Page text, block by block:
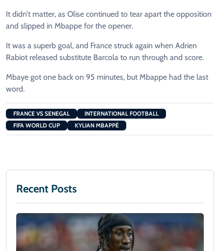
It didn’t matter, as Olise continued to tear apart the opposition
and slipped in Mbappe for the opener.
It was a superb goal, and France struck again when Adrien
Rabiot released substitute Barcola to run through and score.
Mbaye got one back on 95 minutes, but Mbappe had the last
word.
FRANCE VS SENEGAL
INTERNATIONAL FOOTBALL
FIFA WORLD CUP
KYLIAN MBAPPÉ
Recent Posts